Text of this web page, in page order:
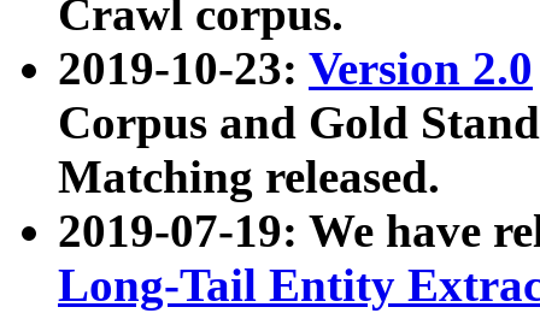
Crawl corpus.
2019-10-23: Version 2.0
Corpus and Gold
Matching released.
2019-07-19: We have
Long-Tail Entity